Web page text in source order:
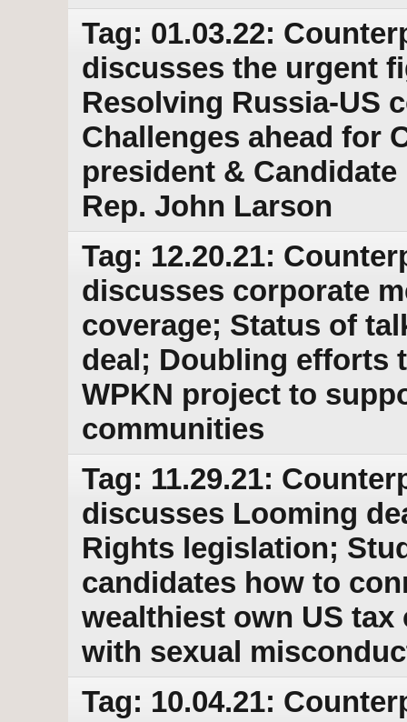
Tag: 01.03.22:
discusses the urgent
Resolving Russia-US
Challenges ahead for
president &
Rep. John Larson
Tag: 12.20.21:
discusses corporate
coverage; Status of
deal; Doubling efforts
WPKN project to
communities
Tag: 11.29.21:
discusses Looming
Rights legislation;
candidates how to
wealthiest own US
with sexual
Tag: 10.04.21: